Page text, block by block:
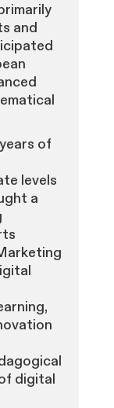
and
of
levels
a
digital